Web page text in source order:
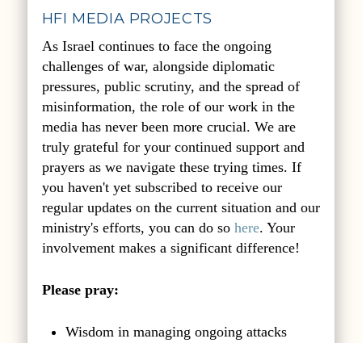
HFI MEDIA PROJECTS
As Israel continues to face the ongoing
challenges of war, alongside diplomatic
pressures, public scrutiny, and the spread of
misinformation, the role of our work in the
media has never been more crucial. We are
truly grateful for your continued support and
prayers as we navigate these trying times. If
you haven't yet subscribed to receive our
regular updates on the current situation and our
ministry's efforts, you can do so here. Your
involvement makes a significant difference!
Please pray:
Wisdom in managing ongoing attacks